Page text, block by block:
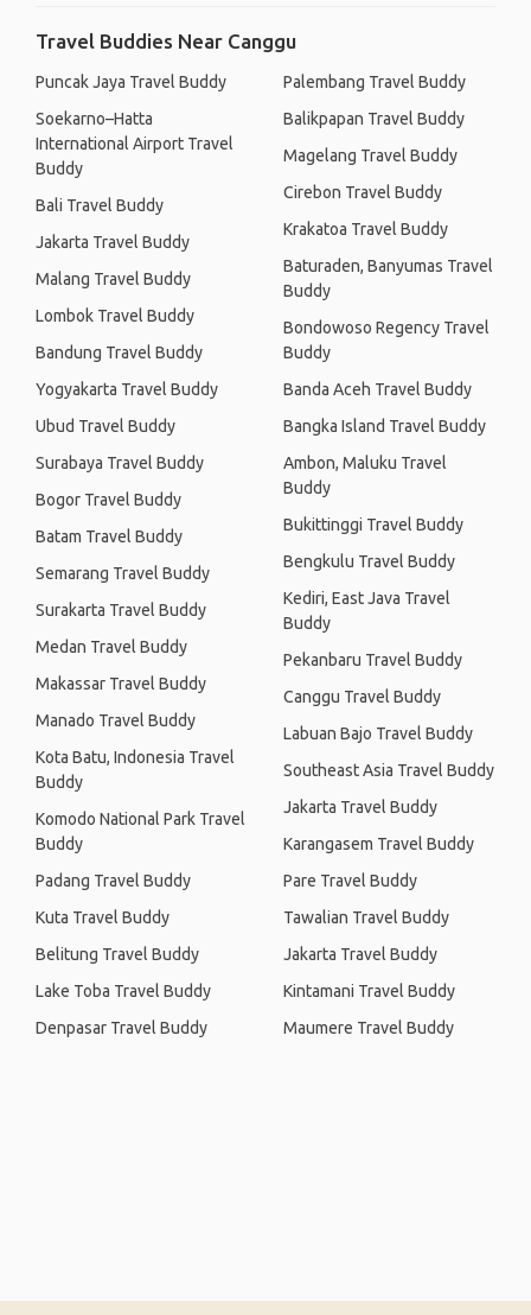
Travel Buddies Near Canggu
Puncak Jaya Travel Buddy
Soekarno–Hatta
International Airport Travel
Buddy
Bali Travel Buddy
Jakarta Travel Buddy
Malang Travel Buddy
Lombok Travel Buddy
Bandung Travel Buddy
Yogyakarta Travel Buddy
Ubud Travel Buddy
Surabaya Travel Buddy
Bogor Travel Buddy
Batam Travel Buddy
Semarang Travel Buddy
Surakarta Travel Buddy
Medan Travel Buddy
Makassar Travel Buddy
Manado Travel Buddy
Kota Batu, Indonesia Travel
Buddy
Komodo National Park Travel
Buddy
Padang Travel Buddy
Kuta Travel Buddy
Belitung Travel Buddy
Lake Toba Travel Buddy
Denpasar Travel Buddy
Palembang Travel Buddy
Balikpapan Travel Buddy
Magelang Travel Buddy
Cirebon Travel Buddy
Krakatoa Travel Buddy
Baturaden, Banyumas Travel
Buddy
Bondowoso Regency Travel
Buddy
Banda Aceh Travel Buddy
Bangka Island Travel Buddy
Ambon, Maluku Travel
Buddy
Bukittinggi Travel Buddy
Bengkulu Travel Buddy
Kediri, East Java Travel
Buddy
Pekanbaru Travel Buddy
Canggu Travel Buddy
Labuan Bajo Travel Buddy
Southeast Asia Travel Buddy
Jakarta Travel Buddy
Karangasem Travel Buddy
Pare Travel Buddy
Tawalian Travel Buddy
Jakarta Travel Buddy
Kintamani Travel Buddy
Maumere Travel Buddy